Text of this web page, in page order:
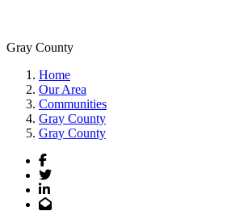
Gray County
Home
Our Area
Communities
Gray County
Gray County
Facebook
Twitter
LinkedIn
Email